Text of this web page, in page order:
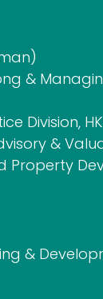
&
Division,
&
Property
&